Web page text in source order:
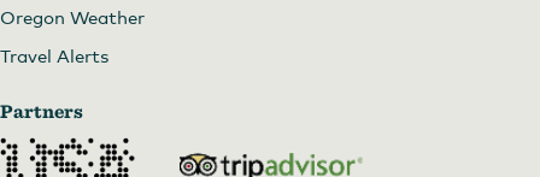
Oregon Weather
Travel Alerts
Partners